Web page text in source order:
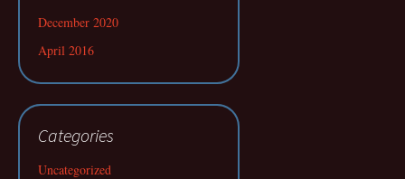
December 2020
April 2016
Categories
Uncategorized